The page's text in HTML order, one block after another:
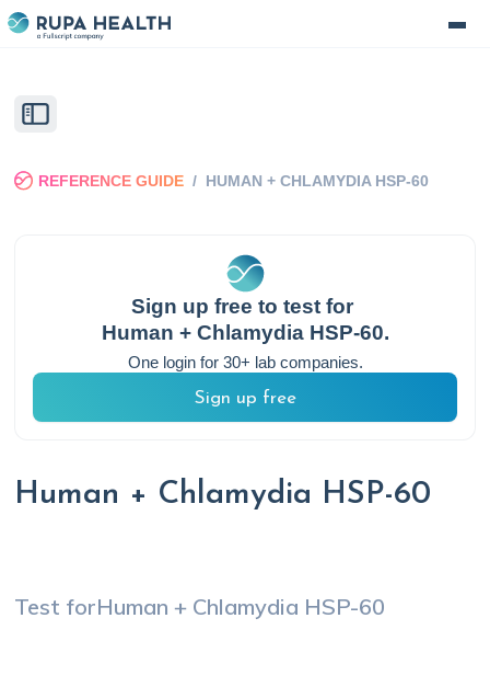
REFERENCE GUIDE / HUMAN + CHLAMYDIA HSP-60
Sign up free to test for
Human + Chlamydia HSP-60.
One login for 30+ lab companies.
Sign up free
Human + Chlamydia HSP-60
Test forHuman + Chlamydia HSP-60